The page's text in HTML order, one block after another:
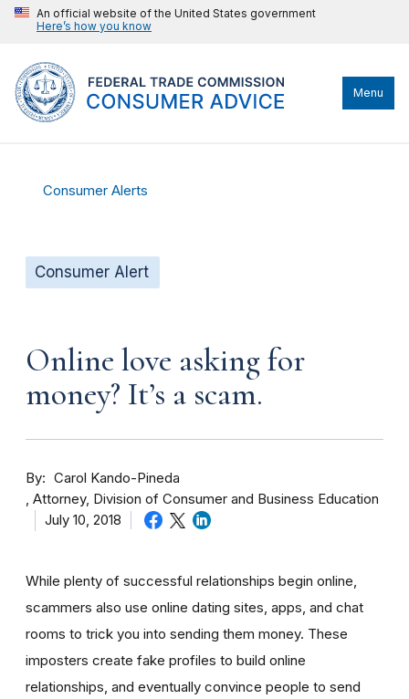
An official website of the United States government
Here’s how you know
Menu
Consumer Alerts
Consumer Alert
Online love asking for
money? It’s a scam.
By
Carol Kando-Pineda
Attorney, Division of Consumer and Business Education
July 10, 2018
While plenty of successful relationships begin online,
scammers also use online dating sites, apps, and chat
rooms to trick you into sending them money. These
imposters create fake profiles to build online
relationships, and eventually convince people to send